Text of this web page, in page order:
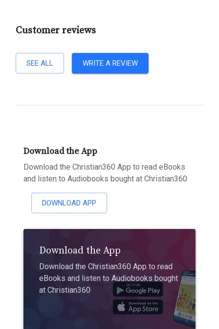
Customer reviews
SEE ALL WRITE A REVIEW
Download the App
Download the Christian360 App to read eBooks
and listen to Audiobooks bought at Christian360
DOWNLOAD APP
Download the App
Download the Christian360 App to read
eBooks and listen to Audiobooks bought
at Christian360